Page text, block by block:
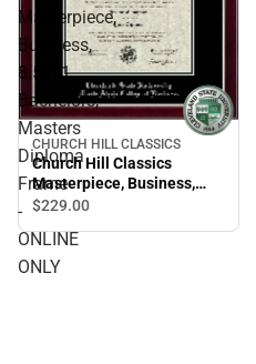
Masterpiece,
Business,
8.5x11,
Bachelors,
Masters
Diploma
Frame
-
ONLINE
ONLY
CHURCH HILL CLASSICS
Church Hill Classics
Masterpiece, Business,
8.5x11, Bachelors, Masters
ONLY
$229.00